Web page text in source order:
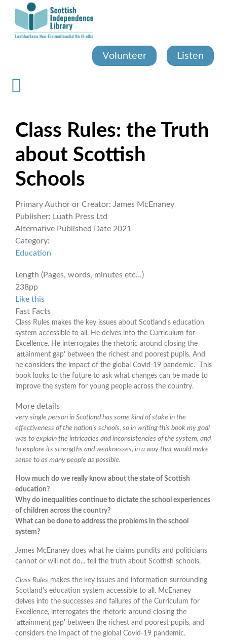
content
Volunteer Listen
Class Rules: the Truth
about Scottish
Schools
Primary Author or Creator: James McEnaney
Publisher: Luath Press Ltd
Alternative Published Date 2021
Category:
Education
Length (Pages, words, minutes etc...)
238pp
Like this
Fast Facts
Class Rules makes the key issues about Scotland's education
system accessible to all. He delves into the Curriculum for
Excellence. He interrogates the rhetoric around closing the
'attainment gap' between the richest and poorest pupils. And
he considers the impact of the global Covid-19 pandemic. This
book looks to the future to ask what changes can be made to
improve the system for young people across the country.
More details
very single person in Scotland has some kind of stake in the
effectiveness of the nation's schools, so in writing this book my goal
was to explain the intricacies and inconsistencies of the system, and
to explore its strengths and weaknesses, in a way that would make
sense to as many people as possible.
How much do we really know about the state of Scottish
education?
Why do inequalities continue to dictate the school experiences
of children across the country?
What can be done to address the problems in the school
system?
James McEnaney does what he claims pundits and politicians
cannot or will not do... tell the truth about Scottish schools.
Class Rules makes the key issues and information surrounding
Scotland's education system accessible to all. McEnaney
delves into the successes and failures of the Curriculum for
Excellence, interrogates the rhetoric around closing the
'attainment gap' between the richest and poorest pupils, and
considers the impact of the global Covid-19 pandemic.